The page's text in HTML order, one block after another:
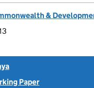
&
Paper